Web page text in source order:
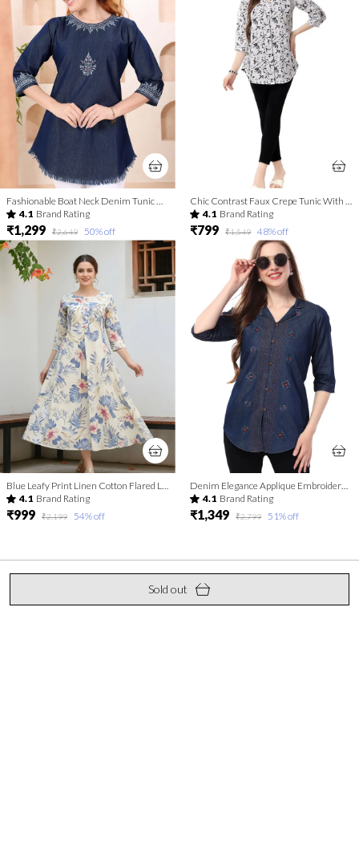
Sold out
Fashionable Boat Neck Denim Tunic With Hand Embroidery
4.1 Brand Rating
₹1,299 ₹2,649 50% off
Chic Contrast Faux Crepe Tunic With Stylish Print For Women And Girls | Kurti Tops | Short Kurti | Short Kurti For Women | Short Kurti For Girls
4.1 Brand Rating
₹799 ₹1,549 48% off
Blue Leafy Print Linen Cotton Flared Long Kurta For Women
4.1 Brand Rating
₹999 ₹2,199 54% off
Denim Elegance Applique Embroidery and Cloud Wash on Coat Collar Tunic
4.1 Brand Rating
₹1,349 ₹2,799 51% off